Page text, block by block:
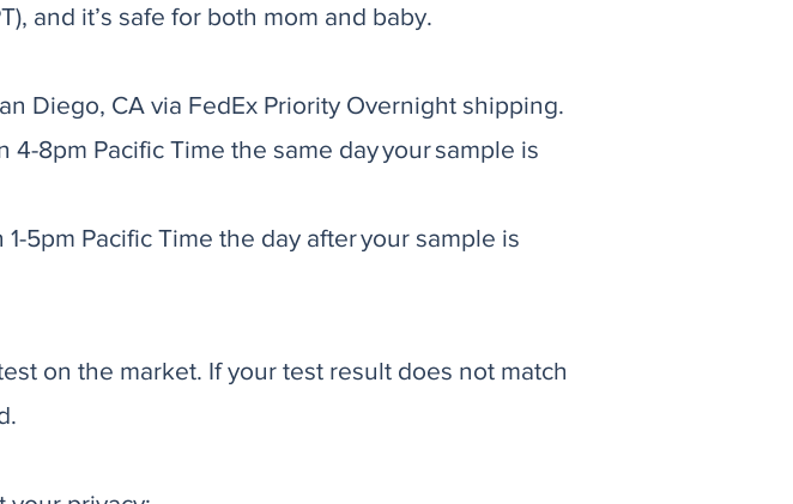
and it’s safe for both mom and baby.
Diego, CA via FedEx Priority Overnight shipping.
8pm Pacific Time the same day your sample is
5pm Pacific Time the day after your sample is
on the market. If your test result does not match